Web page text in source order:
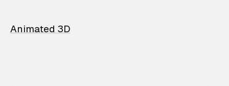
Animated 3D